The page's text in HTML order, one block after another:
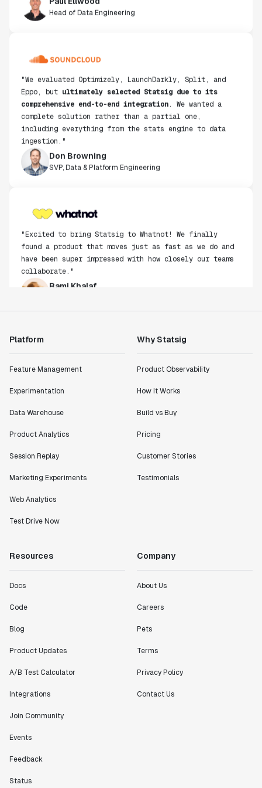
Head of Data Engineering
Eppo, butultimately selected Statsig due to its
comprehensive end-to-end integration. We wanted a
complete solution rather than a partial one,
including everything from the stats engine to data
ingestion."
Don Browning
SVP, Data & Platform Engineering
found a product that moves just as fast as we do and
have been super impressed with how closely our teams
collaborate."
Rami Khalaf
Product Engineering Manager
impact of the features we ship."
Shannon Priem
"I know that we are able to impact our key business
definitely heading in the right direction with
Partha Sarathi
Jeff To
Engineering Manager
"[Statsig] enables shipping software 10x faster, each
bang releases are needed."
Matteo Hertel
scaled. Our product and engineering team have worked
custom workflows to new experimentation features. The
Platform
Feature Management
Experimentation
Data Warehouse
Product Analytics
Session Replay
Marketing Experiments
Web Analytics
Test Drive Now
Why Statsig
Product Observability
How It Works
Build vs Buy
Pricing
Customer Stories
Testimonials
Resources
Docs
Code
Blog
Product Updates
A/B Test Calculator
Integrations
Join Community
Events
Feedback
Status
Company
About Us
Careers
Pets
Terms
Privacy Policy
Contact Us